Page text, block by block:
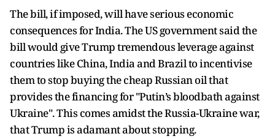
The bill, if imposed, will have serious economic
consequences for India. The US government said the
bill would give Trump tremendous leverage against
countries like China, India and Brazil to incentivise
them to stop buying the cheap Russian oil that
provides the financing for "Putin’s bloodbath against
Ukraine". This comes amidst the Russia-Ukraine war,
that Trump is adamant about stopping.